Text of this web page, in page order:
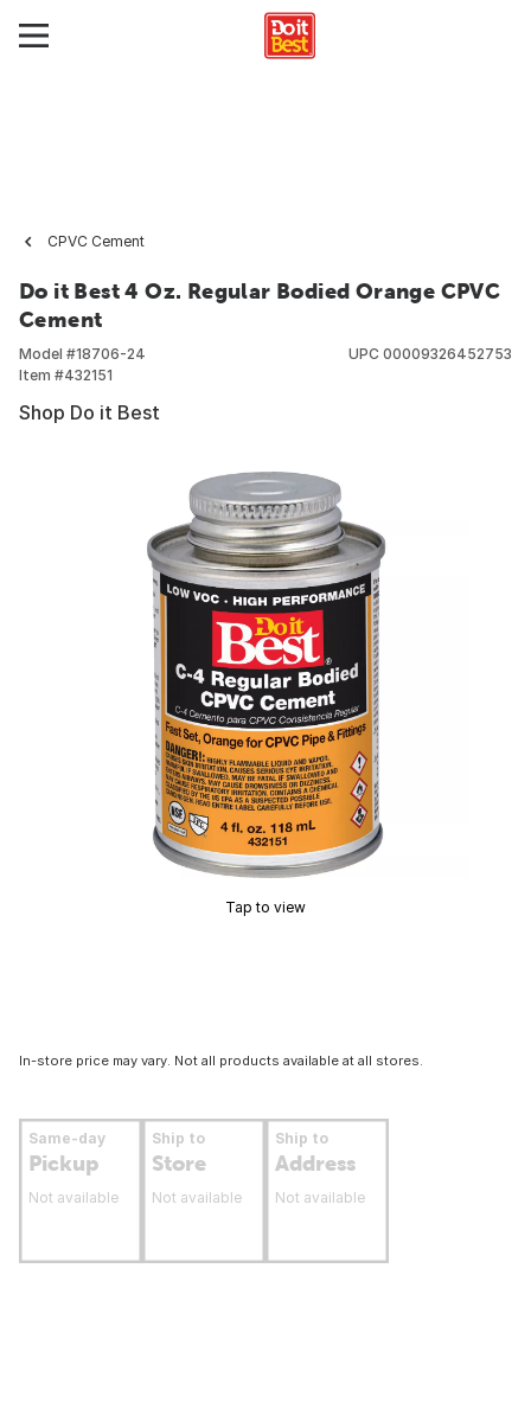
CPVC Cement
Do it Best 4 Oz. Regular Bodied Orange CPVC
Cement
Model #18706-24
Item #432151
UPC 00009326452753
Shop Do it Best
Tap to view
In-store price may vary. Not all products available at all stores.
Same-day
Pickup
Not available
Ship to
Store
Not available
Ship to
Address
Not available